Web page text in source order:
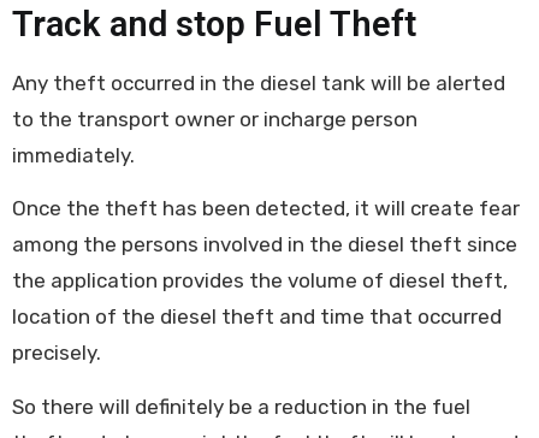
Track and stop Fuel Theft
Any theft occurred in the diesel tank will be alerted
to the transport owner or incharge person
immediately.
Once the theft has been detected, it will create fear
among the persons involved in the diesel theft since
the application provides the volume of diesel theft,
location of the diesel theft and time that occurred
precisely.
So there will definitely be a reduction in the fuel